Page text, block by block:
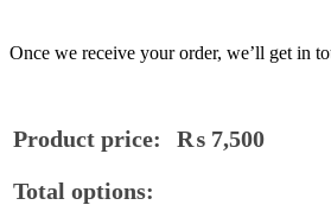
Once we receive your order, we’ll get in
Product price: ₨ 7,500
Total options: